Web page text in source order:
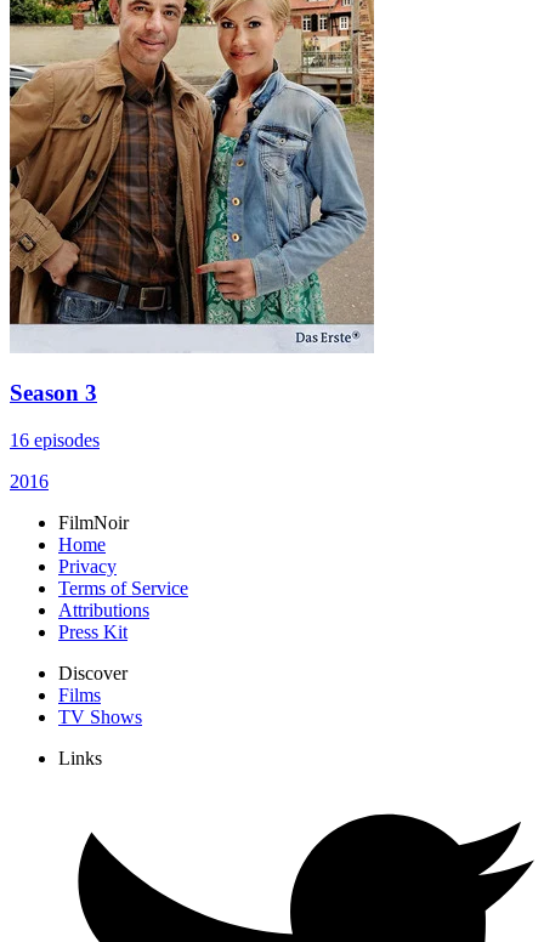
Season 3
16 episodes
2016
FilmNoir
Home
Privacy
Terms of Service
Attributions
Press Kit
Discover
Films
TV Shows
Links